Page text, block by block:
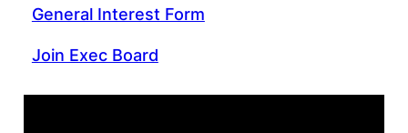
General Interest Form
Join Exec Board